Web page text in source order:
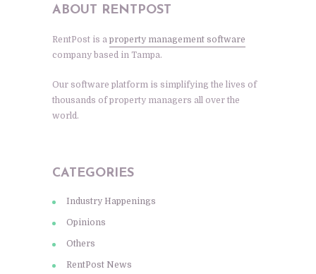
ABOUT RENTPOST
RentPost is a property management software
company based in Tampa.
Our software platform is simplifying the lives of
thousands of property managers all over the
world.
CATEGORIES
Industry Happenings
Opinions
Others
RentPost News